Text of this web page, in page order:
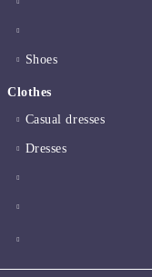
Shoes
Clothes
Casual dresses
Dresses